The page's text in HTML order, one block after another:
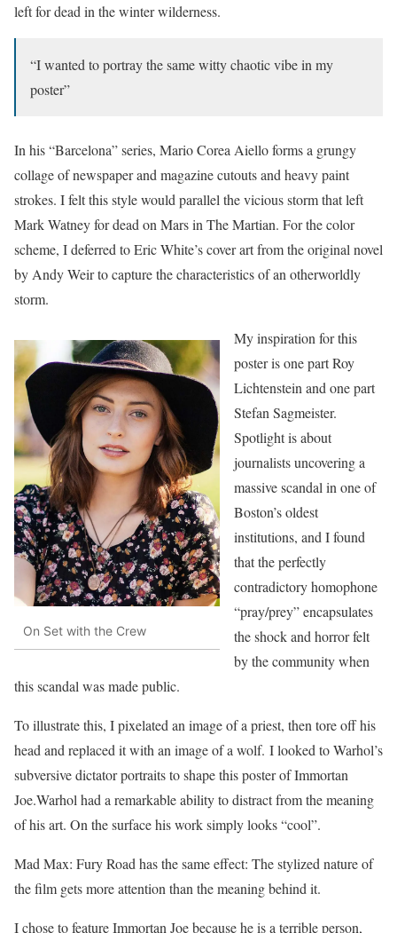
left for dead in the winter wilderness.
“I wanted to portray the same witty chaotic vibe in my
poster”
In his “Barcelona” series, Mario Corea Aiello forms a grungy
collage of newspaper and magazine cutouts and heavy paint
strokes. I felt this style would parallel the vicious storm that left
Mark Watney for dead on Mars in The Martian. For the color
scheme, I deferred to Eric White’s cover art from the original novel
by Andy Weir to capture the characteristics of an otherworldly
storm.
On Set with the Crew
My inspiration for this
poster is one part Roy
Lichtenstein and one part
Stefan Sagmeister.
Spotlight is about
journalists uncovering a
massive scandal in one of
Boston’s oldest
institutions, and I found
that the perfectly
contradictory homophone
“pray/prey” encapsulates
the shock and horror felt
by the community when
this scandal was made public.
To illustrate this, I pixelated an image of a priest, then tore off his
head and replaced it with an image of a wolf. I looked to Warhol’s
subversive dictator portraits to shape this poster of Immortan
Joe.Warhol had a remarkable ability to distract from the meaning
of his art. On the surface his work simply looks “cool”.
Mad Max: Fury Road has the same effect: The stylized nature of
the film gets more attention than the meaning behind it.
I chose to feature Immortan Joe because he is a terrible person,